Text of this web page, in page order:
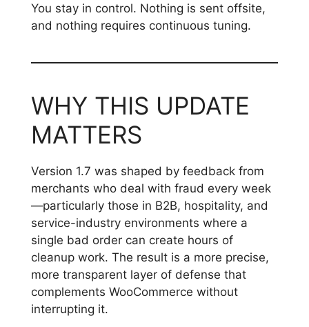
You stay in control. Nothing is sent offsite,
and nothing requires continuous tuning.
WHY THIS UPDATE
MATTERS
Version 1.7 was shaped by feedback from
merchants who deal with fraud every week
—particularly those in B2B, hospitality, and
service-industry environments where a
single bad order can create hours of
cleanup work. The result is a more precise,
more transparent layer of defense that
complements WooCommerce without
interrupting it.